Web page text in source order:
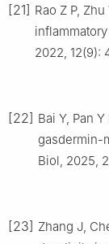
[21] Rao Z P,
2022, 12(9):
[22] Bai Y, Pan
gasdermin-
Biol, 2025,
[23] Zhang J,